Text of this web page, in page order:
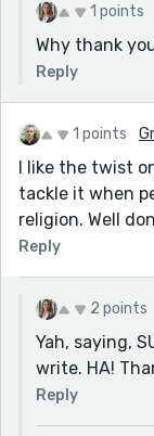
1 points
Why thank
Reply
1 points
I like the twist
tackle it when
religion. Well
Reply
2 points
Yah, saying,
write. HA!
Reply